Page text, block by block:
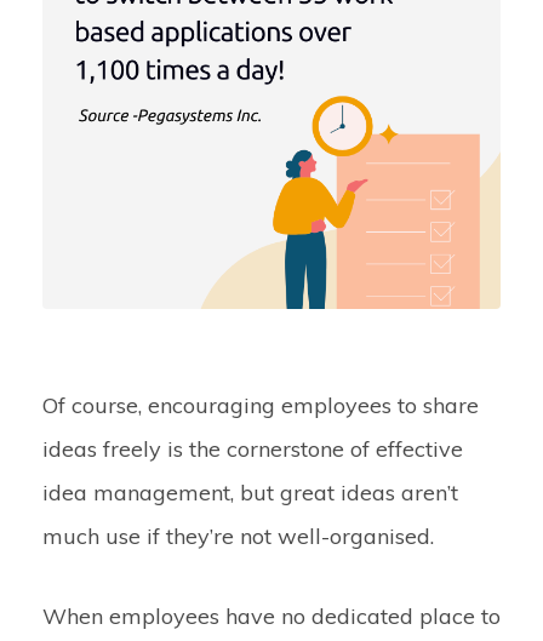
Of course, encouraging employees to share
ideas freely is the cornerstone of effective
idea management, but great ideas aren’t
much use if they’re not well-organised.
When employees have no dedicated place to